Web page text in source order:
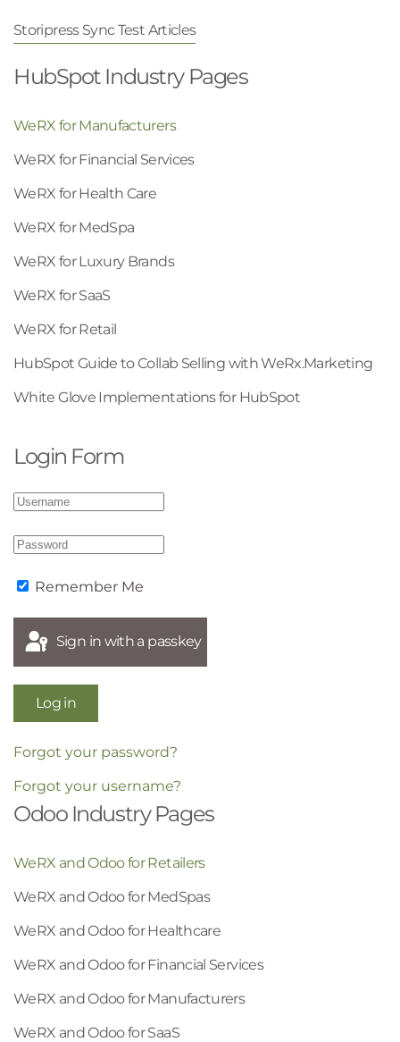
Storipress Sync Test Articles
HubSpot Industry Pages
WeRX for Manufacturers
WeRX for Financial Services
WeRX for Health Care
WeRX for MedSpa
WeRX for Luxury Brands
WeRX for SaaS
WeRX for Retail
HubSpot Guide to Collab Selling with WeRx.Marketing
White Glove Implementations for HubSpot
Login Form
Remember Me
Sign in with a passkey
Log in
Forgot your password?
Forgot your username?
Odoo Industry Pages
WeRX and Odoo for Retailers
WeRX and Odoo for MedSpas
WeRX and Odoo for Healthcare
WeRX and Odoo for Financial Services
WeRX and Odoo for Manufacturers
WeRX and Odoo for SaaS